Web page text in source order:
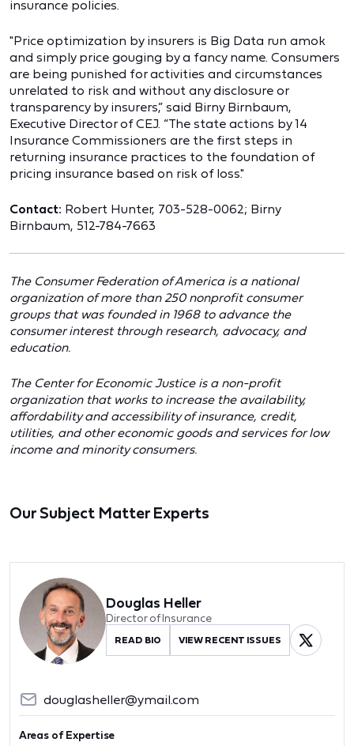
insurance policies.
"Price optimization by insurers is Big Data run amok
and simply price gouging by a fancy name. Consumers
are being punished for activities and circumstances
unrelated to risk and without any disclosure or
transparency by insurers,” said Birny Birnbaum,
Executive Director of CEJ. “The state actions by 14
Insurance Commissioners are the first steps in
returning insurance practices to the foundation of
pricing insurance based on risk of loss."
Contact: Robert Hunter, 703-528-0062; Birny
Birnbaum, 512-784-7663
The Consumer Federation of America is a national
organization of more than 250 nonprofit consumer
groups that was founded in 1968 to advance the
consumer interest through research, advocacy, and
education.
The Center for Economic Justice is a non-profit
organization that works to increase the availability,
affordability and accessibility of insurance, credit,
utilities, and other economic goods and services for low
income and minority consumers.
Our Subject Matter Experts
Douglas Heller
Director of Insurance
READ BIO VIEW RECENT ISSUES
douglasheller@ymail.com
Areas of Expertise